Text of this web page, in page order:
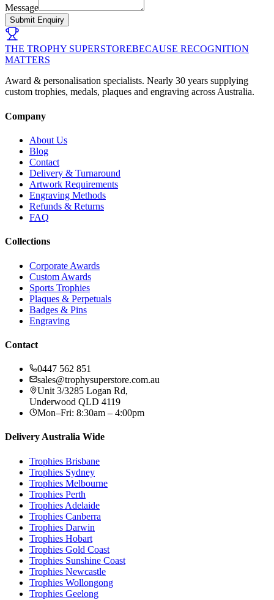
Message
Submit Enquiry
THE TROPHY SUPERSTOREBECAUSE RECOGNITION
MATTERS
Award & personalisation specialists. Nearly 30 years supplying
custom trophies, medals, plaques and engraving across Australia.
Company
About Us
Blog
Contact
Delivery & Turnaround
Artwork Requirements
Engraving Methods
Refunds & Returns
FAQ
Collections
Corporate Awards
Custom Awards
Sports Trophies
Plaques & Perpetuals
Badges & Pins
Engraving
Contact
0447 562 851
sales@trophysuperstore.com.au
Unit 3/3285 Logan Rd,
Underwood QLD 4119
Mon–Fri: 8:30am – 4:00pm
Delivery Australia Wide
Trophies Brisbane
Trophies Sydney
Trophies Melbourne
Trophies Perth
Trophies Adelaide
Trophies Canberra
Trophies Darwin
Trophies Hobart
Trophies Gold Coast
Trophies Sunshine Coast
Trophies Newcastle
Trophies Wollongong
Trophies Geelong